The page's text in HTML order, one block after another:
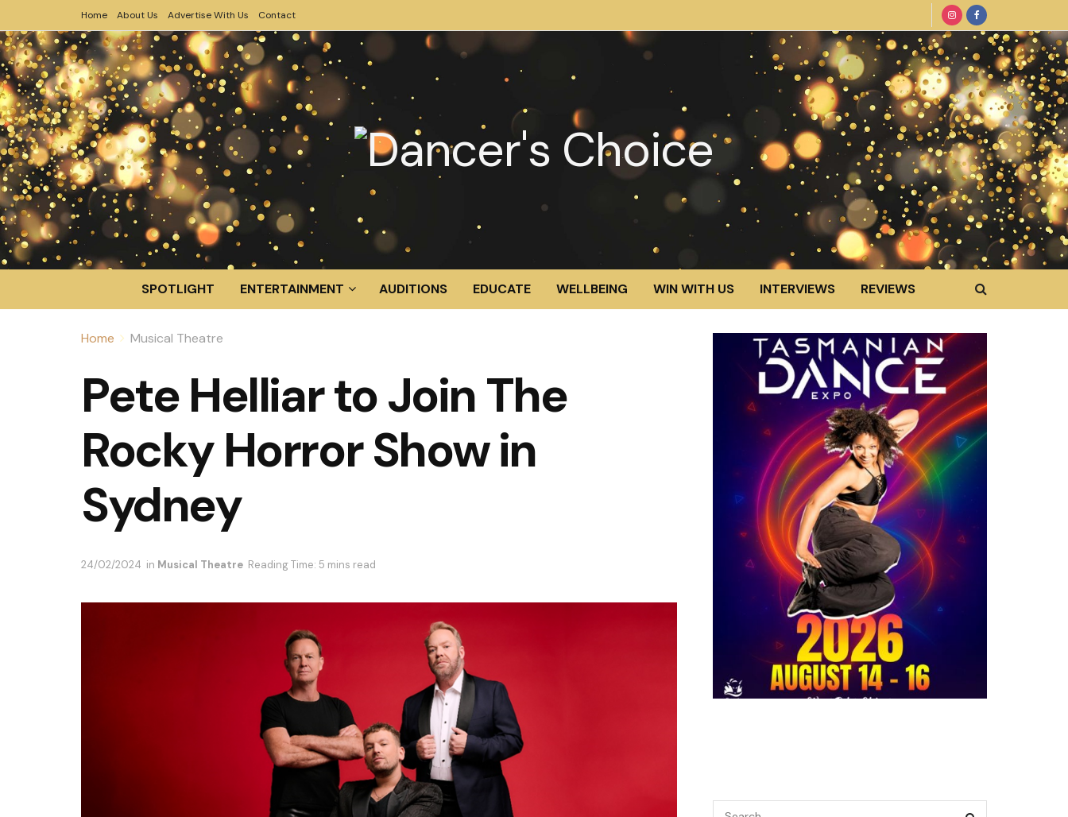
Home About Us Advertise With Us Contact
SPOTLIGHT ENTERTAINMENT AUDITIONS EDUCATE WELLBEING WIN WITH US INTERVIEWS REVIEWS
Home Musical Theatre
Pete Helliar to Join The
Rocky Horror Show in
Sydney
24/02/2024 in Musical Theatre Reading Time: 5 mins read